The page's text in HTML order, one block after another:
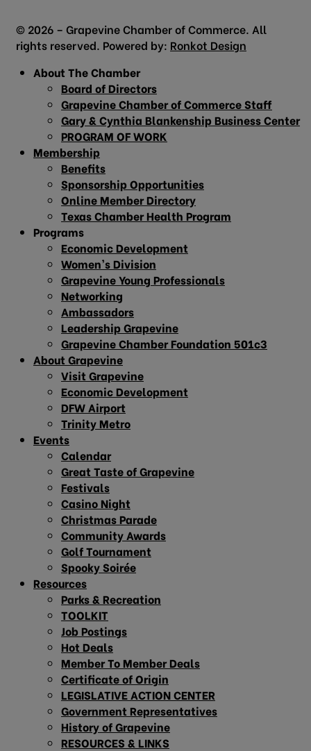
© 2026 – Grapevine Chamber of Commerce. All
rights reserved. Powered by: Ronkot Design
About The Chamber
Board of Directors
Grapevine Chamber of Commerce Staff
Gary & Cynthia Blankenship Business Center
PROGRAM OF WORK
Membership
Benefits
Sponsorship Opportunities
Online Member Directory
Texas Chamber Health Program
Programs
Economic Development
Women’s Division
Grapevine Young Professionals
Networking
Ambassadors
Leadership Grapevine
Grapevine Chamber Foundation 501c3
About Grapevine
Visit Grapevine
Economic Development
DFW Airport
Trinity Metro
Events
Calendar
Great Taste of Grapevine
Festivals
Casino Night
Christmas Parade
Community Awards
Golf Tournament
Spooky Soirée
Resources
Parks & Recreation
TOOLKIT
Job Postings
Hot Deals
Member To Member Deals
Certificate of Origin
LEGISLATIVE ACTION CENTER
Government Representatives
History of Grapevine
RESOURCES & LINKS